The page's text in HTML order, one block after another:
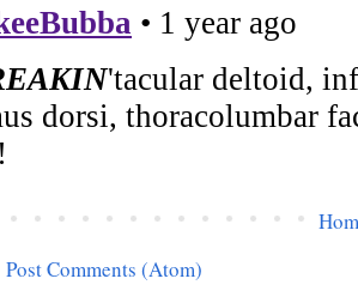
Post Comments (Atom)